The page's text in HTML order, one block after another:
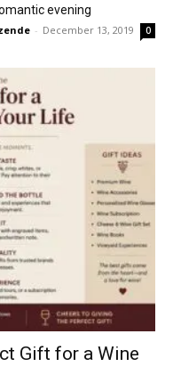
evening
- December 13, 2019 0
Gift for a Wine